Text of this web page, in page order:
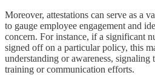
Moreover, attestations can serve as a
to gauge employee engagement and
concern. For instance, if a significant
signed off on a particular policy, this
understanding or awareness, signaling
training or communication efforts.